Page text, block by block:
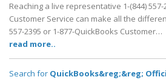
Reaching a live representative 1-(844)
Customer Service can make all the
557-2395 or 1-877-QuickBooks Customer…
read more..
Search for QuickBooks&reg;&reg;